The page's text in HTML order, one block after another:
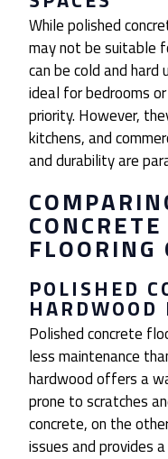
While polished
may not be suitable
can be cold and
ideal for bedrooms
priority. However,
kitchens, and
and durability are
FLOORING
POLISHED
HARDWOOD
Polished concrete
less maintenance
hardwood offers a
prone to scratches
concrete, on the
issues and provides